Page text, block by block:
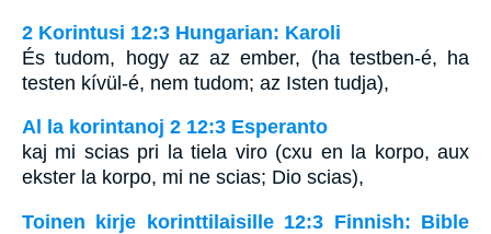
2 Korintusi 12:3 Hungarian: Karoli
És tudom, hogy az az ember, (ha testben-é, ha
testen kívül-é, nem tudom; az Isten tudja),
Al la korintanoj 2 12:3 Esperanto
kaj mi scias pri la tiela viro (cxu en la korpo, aux
ekster la korpo, mi ne scias; Dio scias),
Toinen kirje korinttilaisille 12:3 Finnish: Bible